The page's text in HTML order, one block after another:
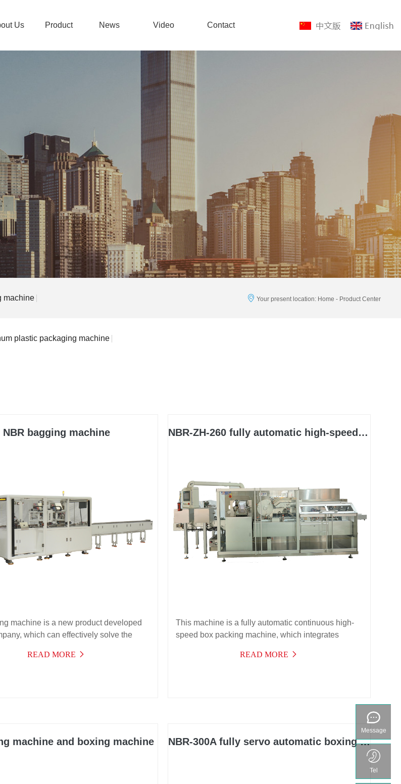
Us Product News Video Contact
machine
plastic packaging machine
Your present location: Home - Product Center
NBR bagging machine
machine is a new product developed
which can effectively solve the
It has a wide range of applications,
READ MORE
NBR-ZH-260 fully automatic high-speed box packing machine
This machine is a fully automatic continuous high-
speed box packing machine, which integrates
performance products. It is suitable for automatic
READ MORE
machine and boxing machine NBR-300A fully servo automatic boxing machine
Message
Tel